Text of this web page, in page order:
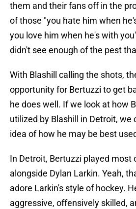
them and their fans off in the
of those "you hate him when
you love him when he's with
didn't see enough of the pest
With Blashill calling the shots,
opportunity for Bertuzzi to get
he does well. If we look at how
utilized by Blashill in Detroit, we
idea of how he may be best
In Detroit, Bertuzzi played most
alongside Dylan Larkin. Yeah,
adore Larkin's style of hockey.
aggressive, offensively skilled,